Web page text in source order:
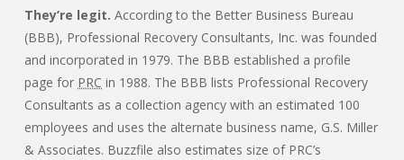
They’re legit. According to the Better Business Bureau
(BBB), Professional Recovery Consultants, Inc. was founded
and incorporated in 1979. The BBB established a profile
page for PRC in 1988. The BBB lists Professional Recovery
Consultants as a collection agency with an estimated 100
employees and uses the alternate business name, G.S. Miller
& Associates. Buzzfile also estimates size of PRC’s